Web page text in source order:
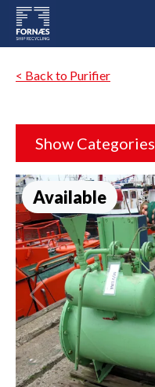
< Back to Purifier
Show Categories
Available